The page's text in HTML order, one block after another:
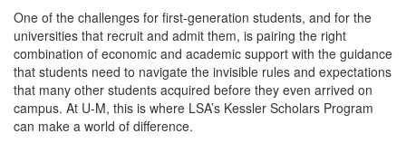
One of the challenges for first-generation students, and for the
universities that recruit and admit them, is pairing the right
combination of economic and academic support with the guidance
that students need to navigate the invisible rules and expectations
that many other students acquired before they even arrived on
campus. At U-M, this is where LSA’s Kessler Scholars Program
can make a world of difference.